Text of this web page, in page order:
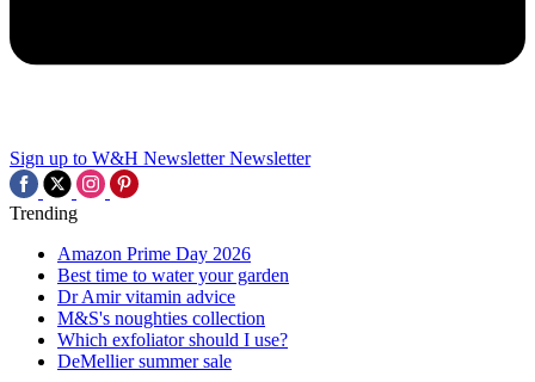
Sign up to W&H Newsletter Newsletter
Trending
Amazon Prime Day 2026
Best time to water your garden
Dr Amir vitamin advice
M&S's noughties collection
Which exfoliator should I use?
DeMellier summer sale